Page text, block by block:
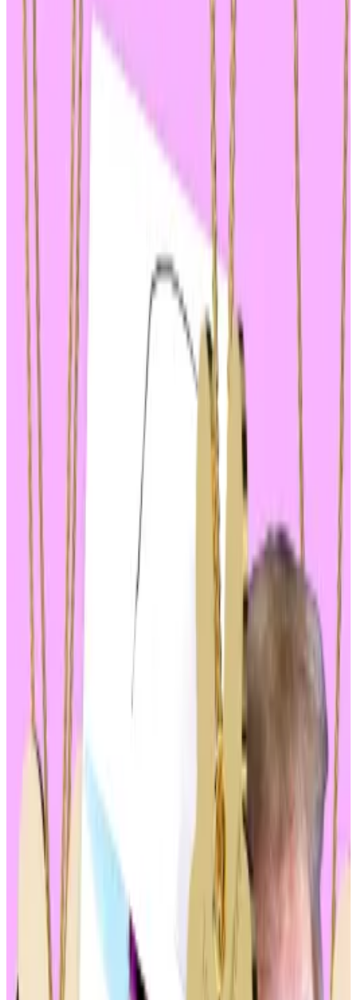
Political memecoins are poised to play a huge
role in Solana’s rally.
Donald Trump’s guilty verdict sent shockwaves
through the $65 billion memecoin market, launching
tokens linked to him and President Joe Biden on a
rollercoaster ride of volatility.
counts in his hush-money trial on Thursday, the largest
memecoin linked to Biden plummeted.
Jeo Boden, a buzzy Solana-based memecoin worth
nearly $200 million, dropped 7%, according to
Investors backing Trump-themed coins fared better,
MAGA
— a reference to the Trump campaign
slogan “Make America great again” — and
surging 13% and 11%, respectively, over the
MAGA and Doland Tremp have total market values of
$670 million and $112 million.
The day’s volatility hasn’t been without its oddities,
seems to be an outlier after
falling about 20%, and an anti-Biden memecoin
is up 102% on the day.
The price moves highlight two growing trends: the
politicisation of crypto.
Solana’s celebrity memecoin craze sent some tokens
up 1,000,000%. So I decided to buy in
Memecoins are all the rage in crypto.Memecoins are
all the rage in crypto.
Memecoin frenzy
Joke currencies are big business.
generated
over $6.5 billion in trades over the
past 24 hours alone and command a total market
value of $65.5 billion.